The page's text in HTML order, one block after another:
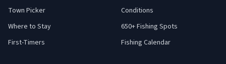
Town Picker
Where to Stay
First-Timers
Conditions
650+ Fishing Spots
Fishing Calendar